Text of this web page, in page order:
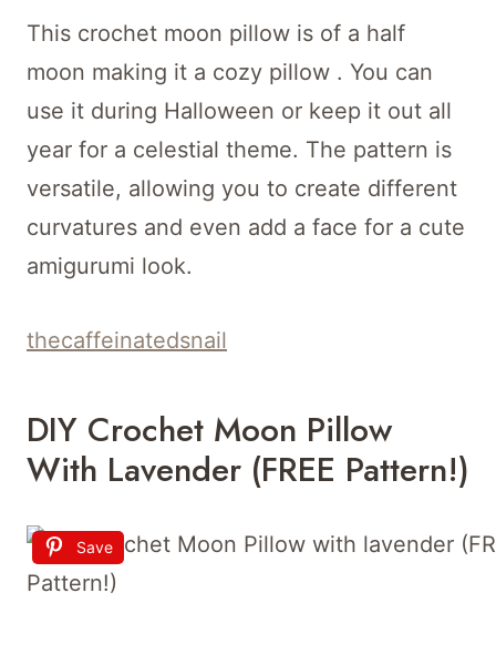
This crochet moon pillow is of a half
moon making it a cozy pillow . You can
use it during Halloween or keep it out all
year for a celestial theme. The pattern is
versatile, allowing you to create different
curvatures and even add a face for a cute
amigurumi look.
thecaffeinatedsnail
DIY Crochet Moon Pillow
With Lavender (FREE Pattern!)
Save